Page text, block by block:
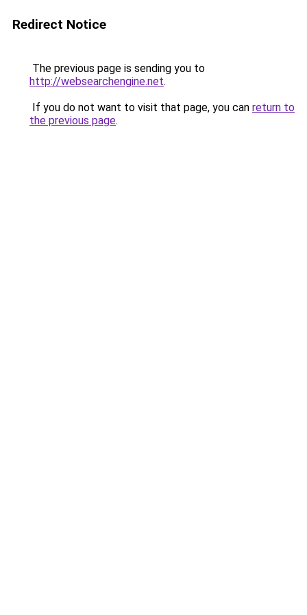
Redirect Notice
The previous page is sending you to
http://websearchengine.net.
If you do not want to visit that page, you can return to
the previous page.